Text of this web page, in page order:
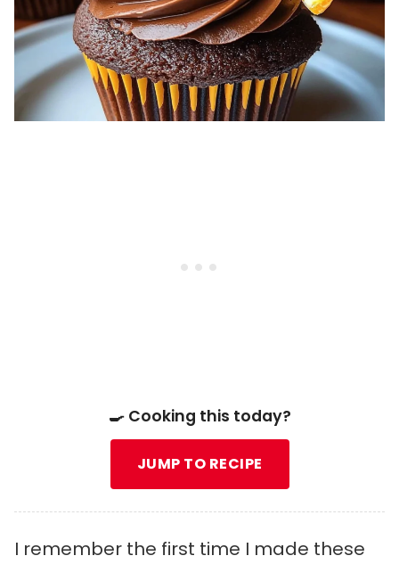
🍳 Cooking this today?
JUMP TO RECIPE
I remember the first time I made these